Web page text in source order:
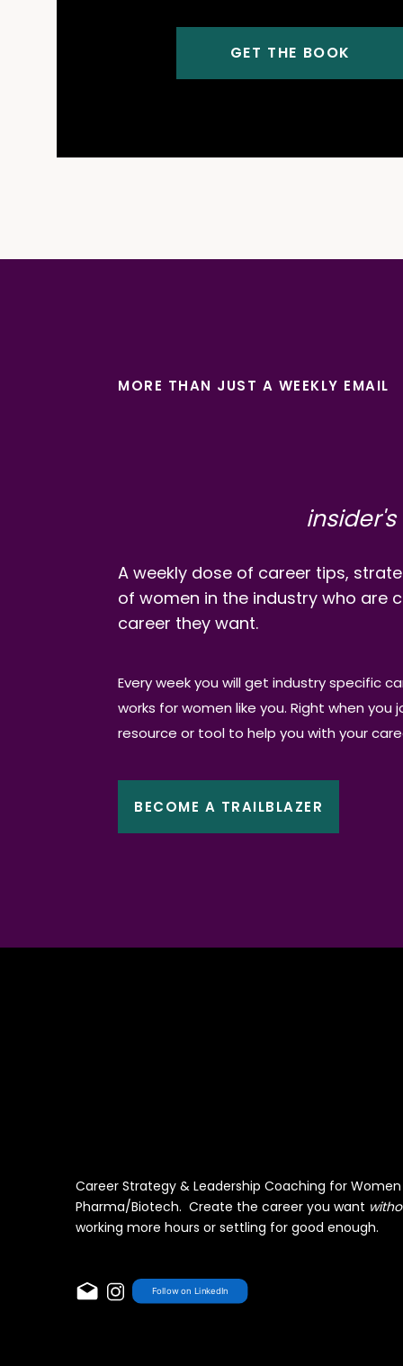
GET THE BOOK
MORE THAN JUST A WEEKLY EMAIL
A weekly dose of career tips,
of women in the industry who are
career they want.
Every week you will get industry specific
works for women like you. Right when you
resource or tool to help you with your
BECOME A TRAILBLAZER
Career Strategy & Leadership Coaching for
Pharma/Biotech. Create the career you want
working more hours or settling for good enough.
Follow on LinkedIn